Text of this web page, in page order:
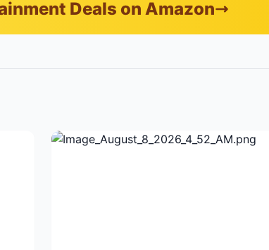
Deals on Amazon